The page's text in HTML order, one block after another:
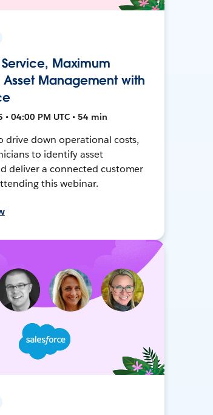
Maximum
Asset Management with
04:00 PM UTC • 54 min
drive down operational costs,
to identify asset
deliver a connected customer
this webinar.